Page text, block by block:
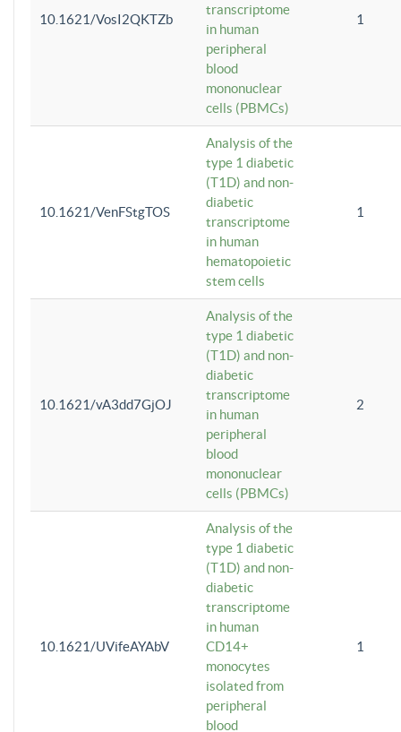
10.1621/VosI2QKTZb
transcriptome
in human
peripheral
blood
mononuclear
cells (PBMCs)
1
10.1621/VenFStgTOS
Analysis of the
type 1 diabetic
(T1D) and non-
diabetic
transcriptome
in human
hematopoietic
stem cells
1
10.1621/vA3dd7GjOJ
Analysis of the
type 1 diabetic
(T1D) and non-
diabetic
transcriptome
in human
peripheral
blood
mononuclear
cells (PBMCs)
2
10.1621/UVifeAYAbV
Analysis of the
type 1 diabetic
(T1D) and non-
diabetic
transcriptome
in human
CD14+
monocytes
isolated from
peripheral
blood
1